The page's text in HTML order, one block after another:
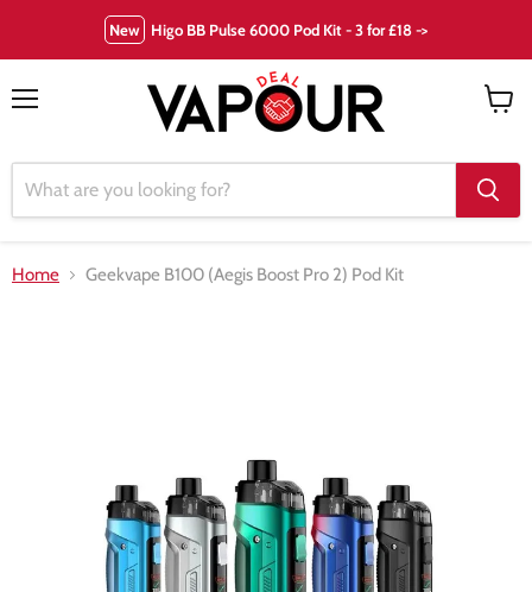
New Higo BB Pulse 6000 Pod Kit - 3 for £18 ->
Home Geekvape B100 (Aegis Boost Pro 2) Pod Kit